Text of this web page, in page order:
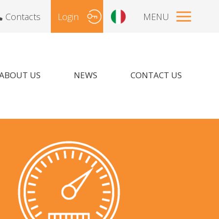
Contacts Login MENU
US NEWS CONTACT US